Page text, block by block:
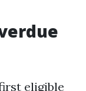
eligible